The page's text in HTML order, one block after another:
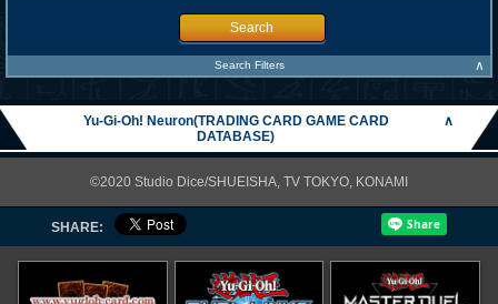
Search
Search Filters ∧
Yu-Gi-Oh! Neuron(TRADING CARD GAME CARD
DATABASE)
∧
©2020 Studio Dice/SHUEISHA, TV TOKYO, KONAMI
SHARE: